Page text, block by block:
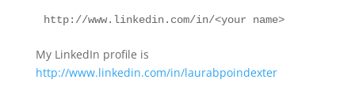
http://www.linkedin.com/in/<your name>
My LinkedIn profile is
http://www.linkedin.com/in/laurabpoindexter